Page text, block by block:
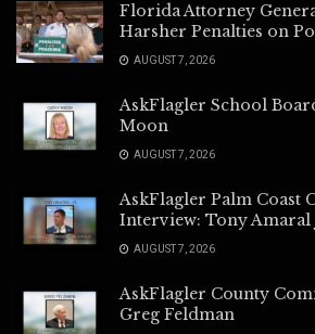
Florida Attorney
Harsher Penalties on
AUGUST 7, 2026
AskFlagler School
Moon
AUGUST 7, 2026
AskFlagler Palm Coast
Interview: Tony Amaral
AUGUST 7, 2026
AskFlagler County
Greg Feldman